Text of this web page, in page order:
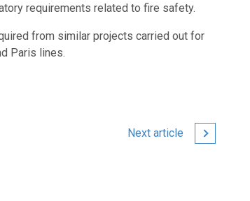
requirements related to fire safety.
from similar projects carried out for
Paris lines.
Next article